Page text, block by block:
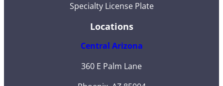
Specialty License Plate
Locations
Central Arizona
360 E Palm Lane